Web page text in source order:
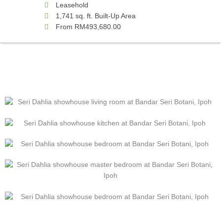
Leasehold
1,741 sq. ft. Built-Up Area
From RM493,680.00